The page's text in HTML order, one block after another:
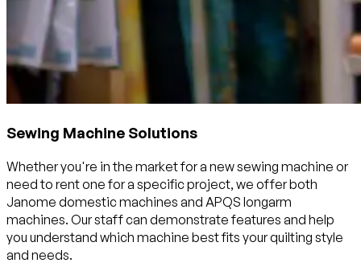
Sewing Machine Solutions
Whether you're in the market for a new sewing machine or
need to rent one for a specific project, we offer both
Janome domestic machines and APQS longarm
machines. Our staff can demonstrate features and help
you understand which machine best fits your quilting style
and needs.